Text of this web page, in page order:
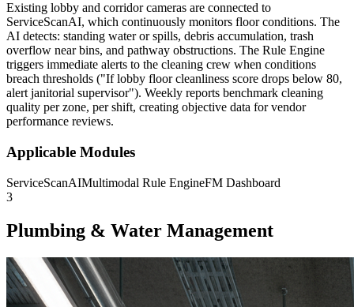
Existing lobby and corridor cameras are connected to
ServiceScanAI, which continuously monitors floor conditions. The
AI detects: standing water or spills, debris accumulation, trash
overflow near bins, and pathway obstructions. The Rule Engine
triggers immediate alerts to the cleaning crew when conditions
breach thresholds ("If lobby floor cleanliness score drops below 80,
alert janitorial supervisor"). Weekly reports benchmark cleaning
quality per zone, per shift, creating objective data for vendor
performance reviews.
Applicable Modules
ServiceScanAIMultimodal Rule EngineFM Dashboard
3
Plumbing & Water Management